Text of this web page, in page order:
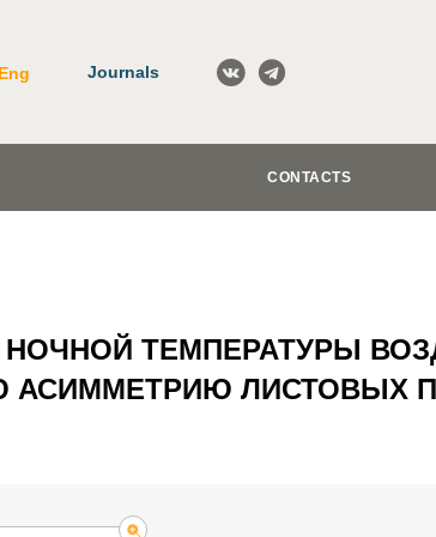
Journals
CONTACTS
ТЕМПЕРАТУРЫ
ЛИСТОВЫХ